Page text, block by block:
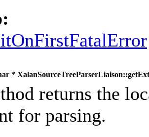
*
returns the
for parsing.